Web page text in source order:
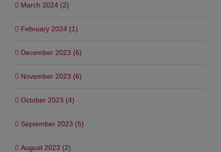
March 2024 (2)
February 2024 (1)
December 2023 (6)
November 2023 (6)
October 2023 (4)
September 2023 (5)
August 2023 (2)